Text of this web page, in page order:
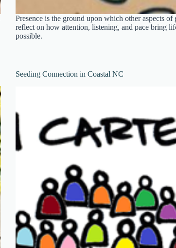
Presence is the ground upon which other aspects
reflect on how attention, listening, and pace bring
possible.
Seeding Connection in Coastal NC